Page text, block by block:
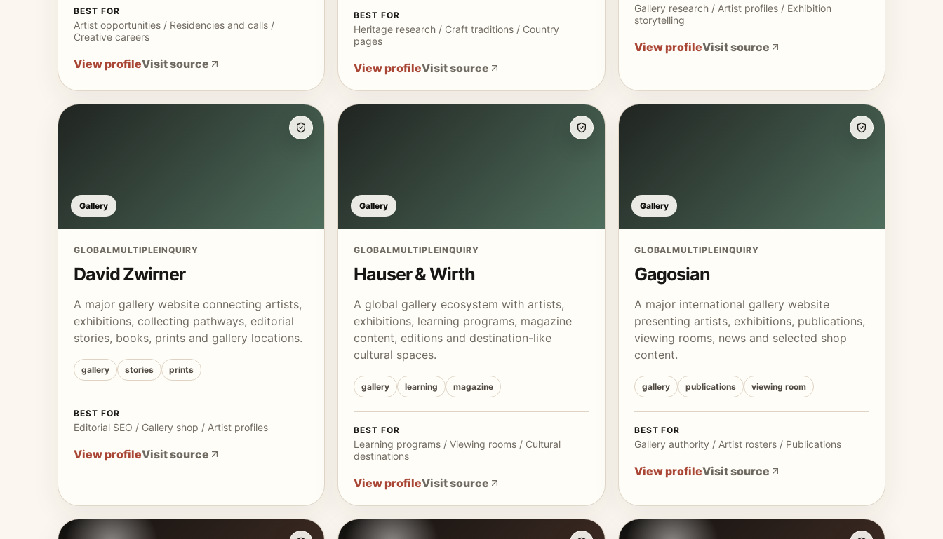
BEST FOR
Artist opportunities / Residencies and calls /
Creative careers
View profileVisit source
BEST FOR
Heritage research / Craft traditions / Country
pages
View profileVisit source
Gallery research / Artist profiles / Exhibition
storytelling
View profileVisit source
Gallery
GLOBALMULTIPLEINQUIRY
David Zwirner
A major gallery website connecting artists,
exhibitions, collecting pathways, editorial
stories, books, prints and gallery locations.
gallery stories prints
BEST FOR
Editorial SEO / Gallery shop / Artist profiles
View profileVisit source
Gallery
GLOBALMULTIPLEINQUIRY
Hauser & Wirth
A global gallery ecosystem with artists,
exhibitions, learning programs, magazine
content, editions and destination-like
cultural spaces.
gallery learning magazine
BEST FOR
Learning programs / Viewing rooms / Cultural
destinations
View profileVisit source
Gallery
GLOBALMULTIPLEINQUIRY
Gagosian
A major international gallery website
presenting artists, exhibitions, publications,
viewing rooms, news and selected shop
content.
gallery publications viewing room
BEST FOR
Gallery authority / Artist rosters / Publications
View profileVisit source